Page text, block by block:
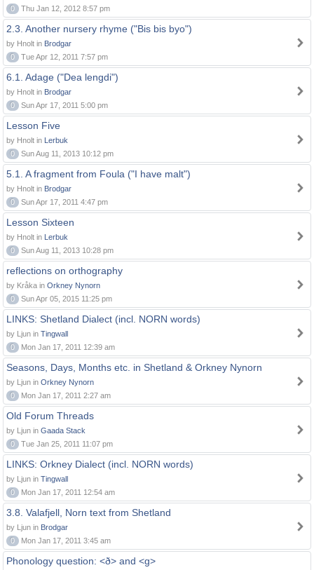
0
Thu Jan 12, 2012 8:57 pm
2.3. Another nursery rhyme ("Bis bis byo")
by Hnolt in Brodgar
0
Tue Apr 12, 2011 7:57 pm
6.1. Adage ("Dea lengdi")
by Hnolt in Brodgar
0
Sun Apr 17, 2011 5:00 pm
Lesson Five
by Hnolt in Lerbuk
0
Sun Aug 11, 2013 10:12 pm
5.1. A fragment from Foula ("I have malt")
by Hnolt in Brodgar
0
Sun Apr 17, 2011 4:47 pm
Lesson Sixteen
by Hnolt in Lerbuk
0
Sun Aug 11, 2013 10:28 pm
reflections on orthography
by Kråka in Orkney Nynorn
0
Sun Apr 05, 2015 11:25 pm
LINKS: Shetland Dialect (incl. NORN words)
by Ljun in Tingwall
0
Mon Jan 17, 2011 12:39 am
Seasons, Days, Months etc. in Shetland & Orkney Nynorn
by Ljun in Orkney Nynorn
0
Mon Jan 17, 2011 2:27 am
Old Forum Threads
by Ljun in Gaada Stack
0
Tue Jan 25, 2011 11:07 pm
LINKS: Orkney Dialect (incl. NORN words)
by Ljun in Tingwall
0
Mon Jan 17, 2011 12:54 am
3.8. Valafjell, Norn text from Shetland
by Ljun in Brodgar
0
Mon Jan 17, 2011 3:45 am
Phonology question: <ð> and <g>